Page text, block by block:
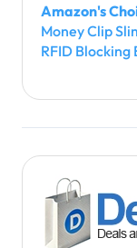
Amazon's
Money Clip
RFID